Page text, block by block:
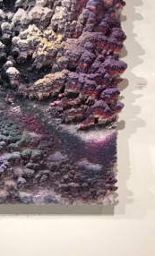
Glass Art
Installation
Photography
& Grafitti
Art
Collage
Plastic Arts